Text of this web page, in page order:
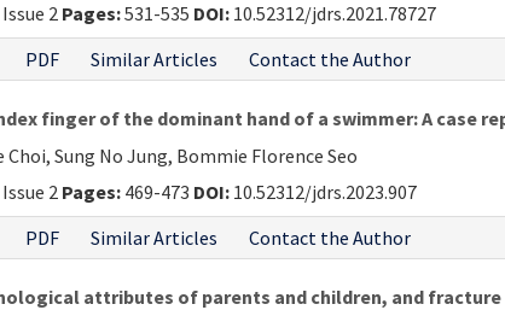
2 Pages:531-535 DOI: 10.52312/jdrs.2021.78727
PDF Similar Articles Contact the Author
finger of the dominant hand of a swimmer: A case
Choi, Sung No Jung, Bommie Florence Seo
2 Pages: 469-473 DOI: 10.52312/jdrs.2023.907
PDF Similar Articles Contact the Author
attributes of parents and children, and